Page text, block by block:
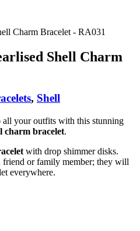
Shell Charm
, Shell
all your outfits with this stunning
charm bracelet.
with drop shimmer disks.
friend or family member; they will
everywhere.